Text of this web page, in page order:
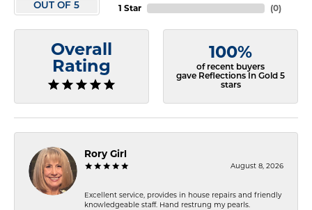
OUT OF 5
1 Star
(0)
Overall
Rating
100%
of recent buyers
gave Reflections In Gold 5
stars
Rory Girl
August 8, 2026
Excellent service, provides in house repairs and friendly
knowledgeable staff. Hand restrung my pearls.